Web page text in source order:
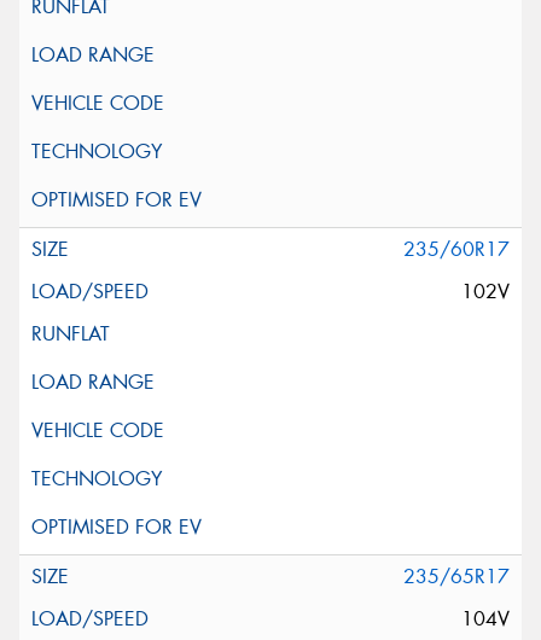
235/60R17
102V
235/65R17
104V